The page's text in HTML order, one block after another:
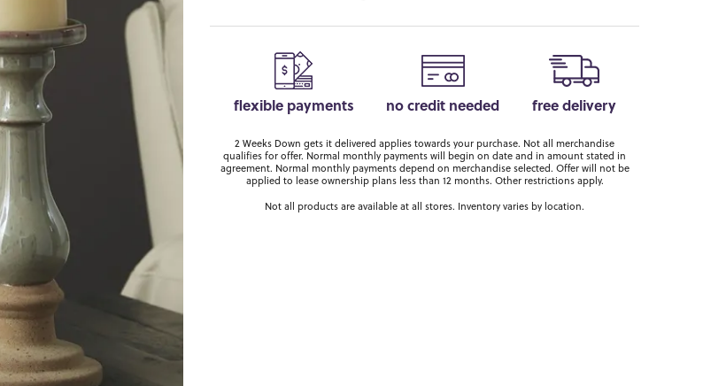
flexible payments no credit needed free delivery
2 Weeks Down gets it delivered applies towards your purchase. Not all merchandise
qualifies for offer. Normal monthly payments will begin on date and in amount stated in
agreement. Normal monthly payments depend on merchandise selected. Offer will not be
applied to lease ownership plans less than 12 months. Other restrictions apply.
Not all products are available at all stores. Inventory varies by location.